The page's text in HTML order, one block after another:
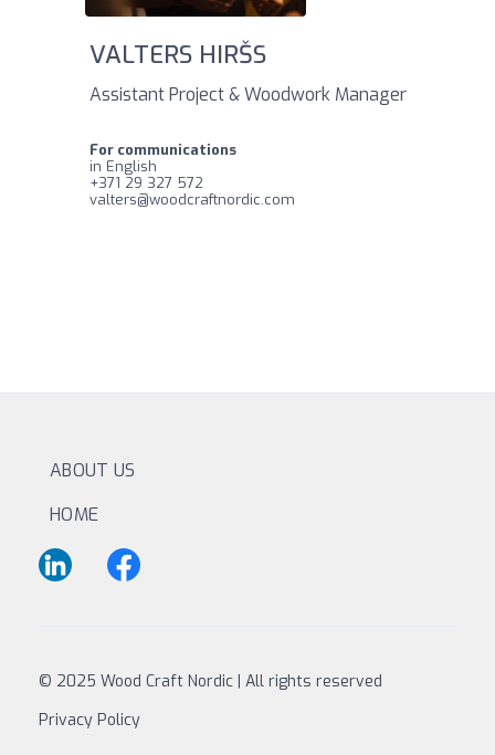
VALTERS HIRŠS
Assistant Project & Woodwork Manager
For communications
in English
‪+371 29 327 572‬
valters@woodcraftnordic.com
ABOUT US
HOME
© 2025 Wood Craft Nordic | All rights reserved
Privacy Policy